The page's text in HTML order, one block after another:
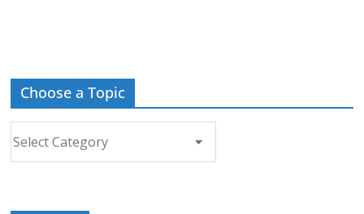
Choose a Topic